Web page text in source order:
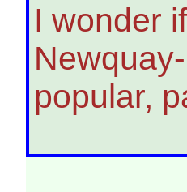
I wonder
popular,